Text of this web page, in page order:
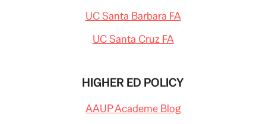
UC Santa Barbara FA
UC Santa Cruz FA
HIGHER ED POLICY
AAUP Academe Blog